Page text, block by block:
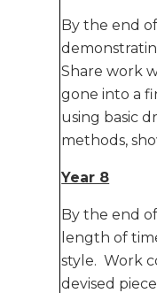
By the end
Share work
gone into a
using basic
methods,
Year 8
By the end
length of
style. Work
devised